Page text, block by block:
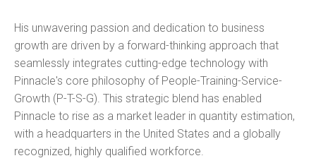
His unwavering passion and dedication to business
growth are driven by a forward-thinking approach that
seamlessly integrates cutting-edge technology with
Pinnacle's core philosophy of People-Training-Service-
Growth (P-T-S-G). This strategic blend has enabled
Pinnacle to rise as a market leader in quantity estimation,
with a headquarters in the United States and a globally
recognized, highly qualified workforce.